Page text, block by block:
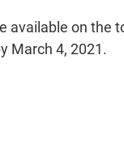
on the
March 4, 2021.